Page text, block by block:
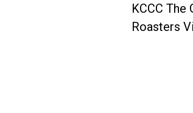
KCCC
Roasters